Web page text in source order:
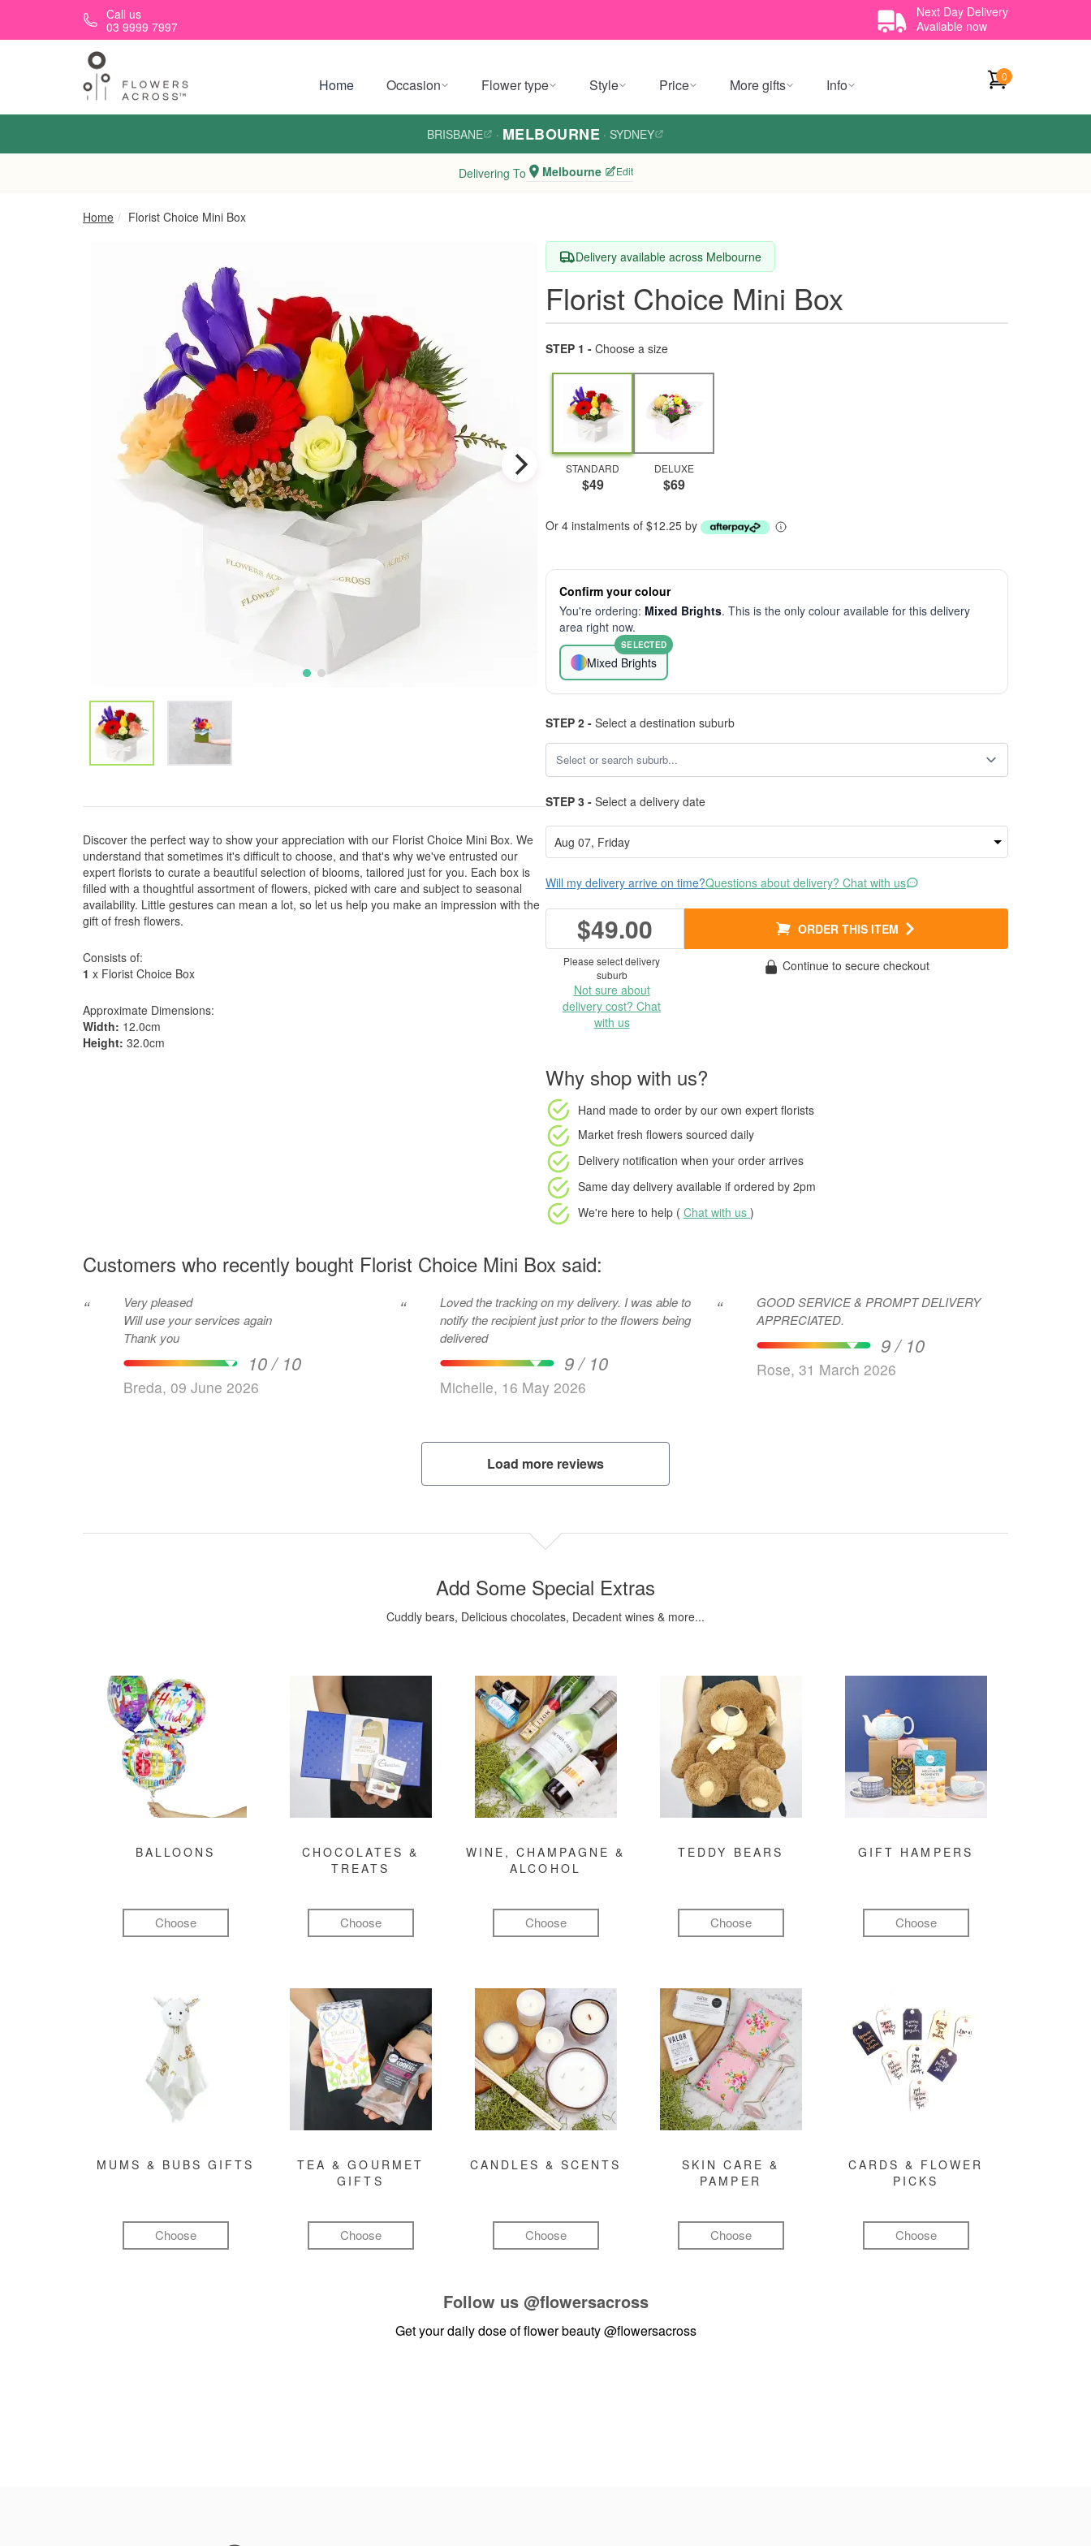
Skip to main contentCall us
03 9999 7997
Next Day Delivery
Available now
Home Occasion Flower type Style Price More gifts Info 0
BRISBANE · MELBOURNE · SYDNEY
Delivering To Melbourne Edit
Home Florist Choice Mini Box
Discover the perfect way to show your appreciation with our Florist Choice Mini Box. We
understand that sometimes it's difficult to choose, and that's why we've entrusted our
expert florists to curate a beautiful selection of blooms, tailored just for you. Each box is
filled with a thoughtful assortment of flowers, picked with care and subject to seasonal
availability. Little gestures can mean a lot, so let us help you make an impression with the
gift of fresh flowers.
Consists of:
1 x Florist Choice Box
Approximate Dimensions:
Width: 12.0cm
Height: 32.0cm
Delivery available across Melbourne
Florist Choice Mini Box
STEP 1 - Choose a size
STANDARD
$49
DELUXE
$69
Or 4 instalments of $12.25 by
Confirm your colour
You're ordering: Mixed Brights. This is the only colour available for this delivery
area right now.
Mixed Brights
SELECTED
STEP 2 - Select a destination suburb
STEP 3 - Select a delivery date
Will my delivery arrive on time?Questions about delivery? Chat with us
$49.00 ORDER THIS ITEM
Please select delivery
suburb
Not sure about
delivery cost? Chat
with us
Continue to secure checkout
Why shop with us?
Hand made to order by our own expert florists
Market fresh flowers sourced daily
Delivery notification when your order arrives
Same day delivery available if ordered by 2pm
We're here to help ( Chat with us )
Customers who recently bought Florist Choice Mini Box said:
“
Very pleased
Will use your services again
Thank you
10 / 10
Breda, 09 June 2026
“
Loved the tracking on my delivery. I was able to
notify the recipient just prior to the flowers being
delivered
9 / 10
Michelle, 16 May 2026
“
GOOD SERVICE & PROMPT DELIVERY
APPRECIATED.
9 / 10
Rose, 31 March 2026
Load more reviews
Add Some Special Extras
Cuddly bears, Delicious chocolates, Decadent wines & more...
BALLOONS
Choose
CHOCOLATES &
TREATS
Choose
WINE, CHAMPAGNE &
ALCOHOL
Choose
TEDDY BEARS
Choose
GIFT HAMPERS
Choose
MUMS & BUBS GIFTS
Choose
TEA & GOURMET
GIFTS
Choose
CANDLES & SCENTS
Choose
SKIN CARE &
PAMPER
Choose
CARDS & FLOWER
PICKS
Choose
Follow us @flowersacross
Get your daily dose of flower beauty@flowersacross